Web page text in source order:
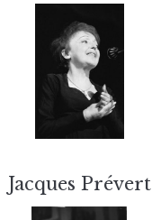
Jacques Prévert